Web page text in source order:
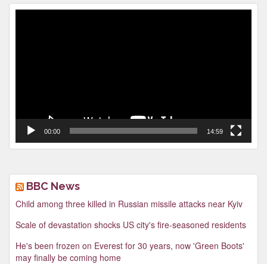
00:00 14:59
BBC News
Child among three killed in Russian missile attacks near Kyiv
Scale of devastation shocks US city's fire-seasoned residents
He's been frozen on Everest for 30 years, now 'Green Boots'
may finally be coming home